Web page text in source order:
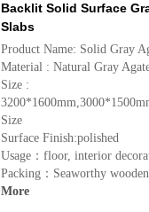
Backlit Solid Surface
Slabs
Product Name: Solid Gray
Material : Natural Gray
Size :
Size
Surface Finish:polished
Usage：floor, interior
Packing：Seaworthy
More